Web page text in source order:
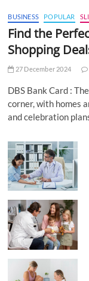
BUSINESS POPULAR
Find the
Shopping
27 December 2024
DBS Bank Card :
corner, with homes
and celebration